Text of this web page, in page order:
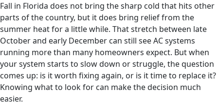
Fall in Florida does not bring the sharp cold that hits other
parts of the country, but it does bring relief from the
summer heat for a little while. That stretch between late
October and early December can still see AC systems
running more than many homeowners expect. But when
your system starts to slow down or struggle, the question
comes up: is it worth fixing again, or is it time to replace it?
Knowing what to look for can make the decision much
easier.